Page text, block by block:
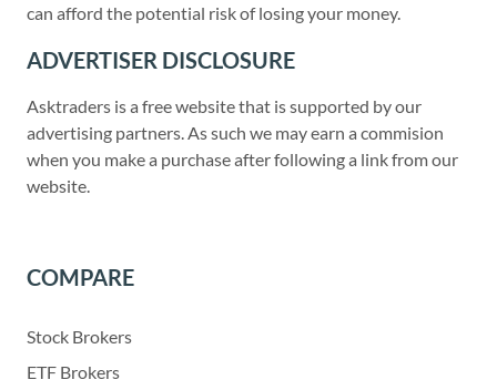
can afford the potential risk of losing your money.
ADVERTISER DISCLOSURE
Asktraders is a free website that is supported by our
advertising partners. As such we may earn a commision
when you make a purchase after following a link from our
website.
COMPARE
Stock Brokers
ETF Brokers